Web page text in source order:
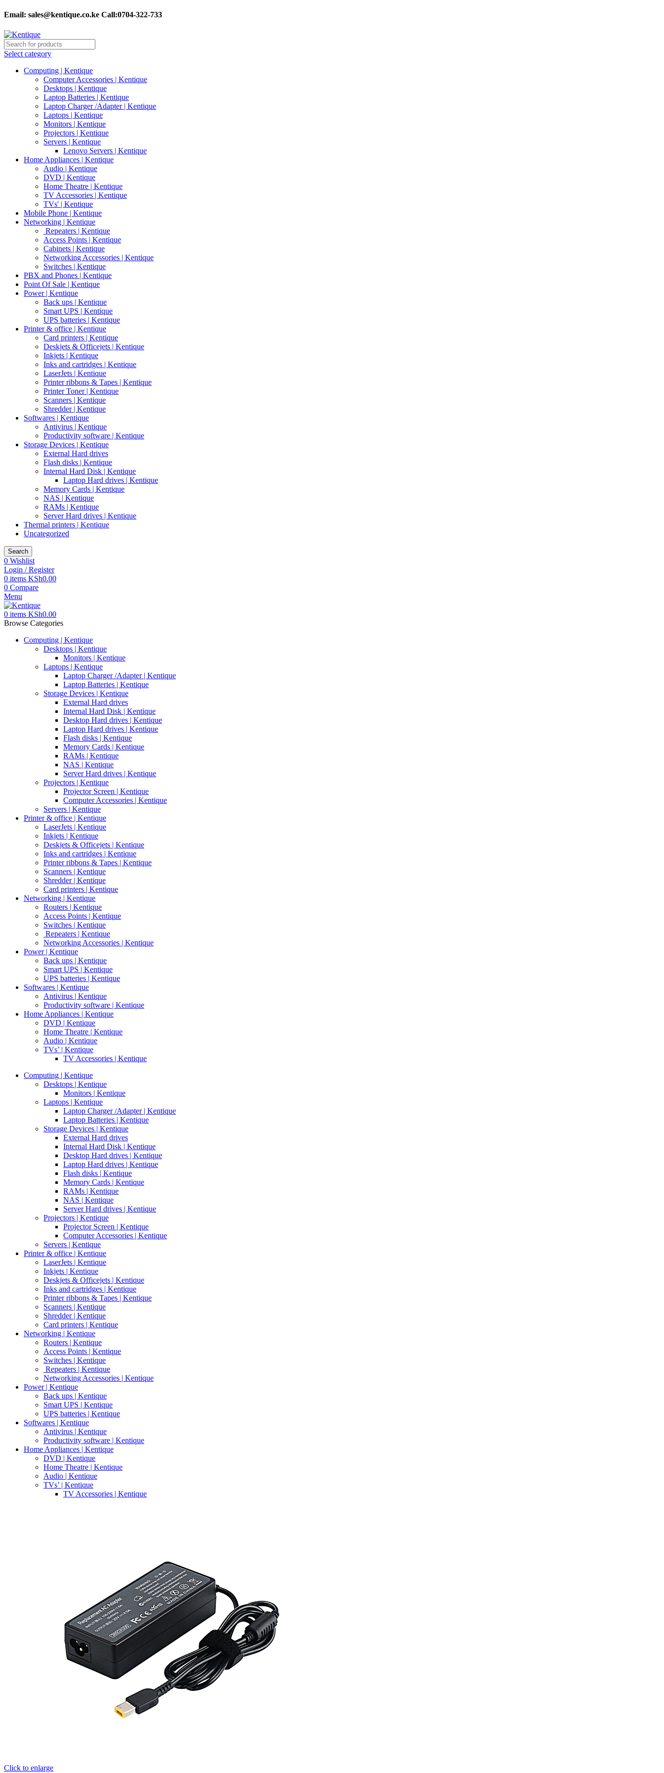
Email: sales@kentique.co.ke Call:0704-322-733
Select category
Computing | Kentique
Computer Accessories | Kentique
Desktops | Kentique
Laptop Batteries | Kentique
Laptop Charger /Adapter | Kentique
Laptops | Kentique
Monitors | Kentique
Projectors | Kentique
Servers | Kentique
Lenovo Servers | Kentique
Home Appliances | Kentique
Audio | Kentique
DVD | Kentique
Home Theatre | Kentique
TV Accessories | Kentique
TVs' | Kentique
Mobile Phone | Kentique
Networking | Kentique
Repeaters | Kentique
Access Points | Kentique
Cabinets | Kentique
Networking Accessories | Kentique
Switches | Kentique
PBX and Phones | Kentique
Point Of Sale | Kentique
Power | Kentique
Back ups | Kentique
Smart UPS | Kentique
UPS batteries | Kentique
Printer & office | Kentique
Card printers | Kentique
Deskjets & Officejets | Kentique
Inkjets | Kentique
Inks and cartridges | Kentique
LaserJets | Kentique
Printer ribbons & Tapes | Kentique
Printer Toner | Kentique
Scanners | Kentique
Shredder | Kentique
Softwares | Kentique
Antivirus | Kentique
Productivity software | Kentique
Storage Devices | Kentique
External Hard drives
Flash disks | Kentique
Internal Hard Disk | Kentique
Laptop Hard drives | Kentique
Memory Cards | Kentique
NAS | Kentique
RAMs | Kentique
Server Hard drives | Kentique
Thermal printers | Kentique
Uncategorized
Search
0 Wishlist
Login / Register
0 items KSh0.00
0 Compare
Menu
0 items KSh0.00
Browse Categories
Computing | Kentique
Desktops | Kentique
Monitors | Kentique
Laptops | Kentique
Laptop Charger /Adapter | Kentique
Laptop Batteries | Kentique
Storage Devices | Kentique
External Hard drives
Internal Hard Disk | Kentique
Desktop Hard drives | Kentique
Laptop Hard drives | Kentique
Flash disks | Kentique
Memory Cards | Kentique
RAMs | Kentique
NAS | Kentique
Server Hard drives | Kentique
Projectors | Kentique
Projector Screen | Kentique
Computer Accessories | Kentique
Servers | Kentique
Printer & office | Kentique
LaserJets | Kentique
Inkjets | Kentique
Deskjets & Officejets | Kentique
Inks and cartridges | Kentique
Printer ribbons & Tapes | Kentique
Scanners | Kentique
Shredder | Kentique
Card printers | Kentique
Networking | Kentique
Routers | Kentique
Access Points | Kentique
Switches | Kentique
Repeaters | Kentique
Networking Accessories | Kentique
Power | Kentique
Back ups | Kentique
Smart UPS | Kentique
UPS batteries | Kentique
Softwares | Kentique
Antivirus | Kentique
Productivity software | Kentique
Home Appliances | Kentique
DVD | Kentique
Home Theatre | Kentique
Audio | Kentique
TVs’ | Kentique
TV Accessories | Kentique
Computing | Kentique
Desktops | Kentique
Monitors | Kentique
Laptops | Kentique
Laptop Charger /Adapter | Kentique
Laptop Batteries | Kentique
Storage Devices | Kentique
External Hard drives
Internal Hard Disk | Kentique
Desktop Hard drives | Kentique
Laptop Hard drives | Kentique
Flash disks | Kentique
Memory Cards | Kentique
RAMs | Kentique
NAS | Kentique
Server Hard drives | Kentique
Projectors | Kentique
Projector Screen | Kentique
Computer Accessories | Kentique
Servers | Kentique
Printer & office | Kentique
LaserJets | Kentique
Inkjets | Kentique
Deskjets & Officejets | Kentique
Inks and cartridges | Kentique
Printer ribbons & Tapes | Kentique
Scanners | Kentique
Shredder | Kentique
Card printers | Kentique
Networking | Kentique
Routers | Kentique
Access Points | Kentique
Switches | Kentique
Repeaters | Kentique
Networking Accessories | Kentique
Power | Kentique
Back ups | Kentique
Smart UPS | Kentique
UPS batteries | Kentique
Softwares | Kentique
Antivirus | Kentique
Productivity software | Kentique
Home Appliances | Kentique
DVD | Kentique
Home Theatre | Kentique
Audio | Kentique
TVs’ | Kentique
TV Accessories | Kentique
Click to enlarge